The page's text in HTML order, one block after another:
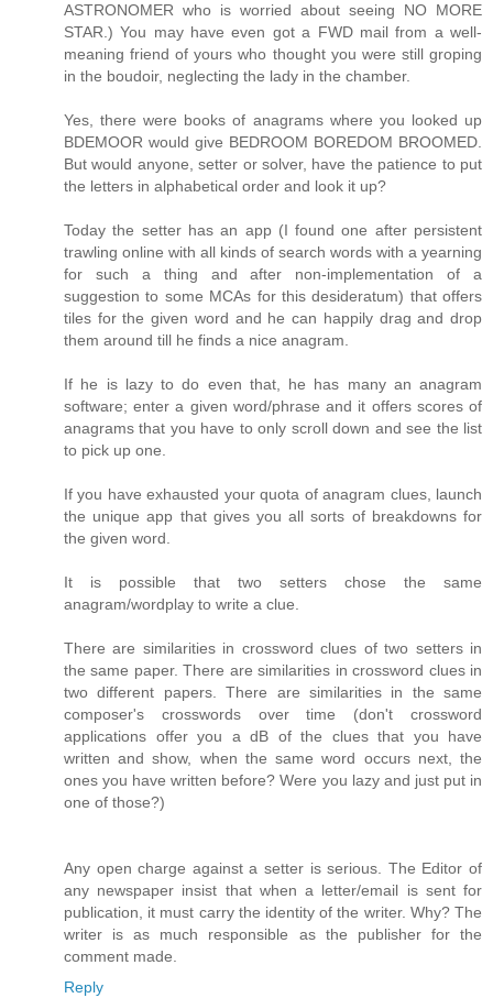
ASTRONOMER who is worried about seeing NO MORE
STAR.) You may have even got a FWD mail from a well-
meaning friend of yours who thought you were still groping
in the boudoir, neglecting the lady in the chamber.
Yes, there were books of anagrams where you looked up
BDEMOOR would give BEDROOM BOREDOM BROOMED.
But would anyone, setter or solver, have the patience to put
the letters in alphabetical order and look it up?
Today the setter has an app (I found one after persistent
trawling online with all kinds of search words with a yearning
for such a thing and after non-implementation of a
suggestion to some MCAs for this desideratum) that offers
tiles for the given word and he can happily drag and drop
them around till he finds a nice anagram.
If he is lazy to do even that, he has many an anagram
software; enter a given word/phrase and it offers scores of
anagrams that you have to only scroll down and see the list
to pick up one.
If you have exhausted your quota of anagram clues, launch
the unique app that gives you all sorts of breakdowns for
the given word.
It is possible that two setters chose the same
anagram/wordplay to write a clue.
There are similarities in crossword clues of two setters in
the same paper. There are similarities in crossword clues in
two different papers. There are similarities in the same
composer's crosswords over time (don't crossword
applications offer you a dB of the clues that you have
written and show, when the same word occurs next, the
ones you have written before? Were you lazy and just put in
one of those?)
Any open charge against a setter is serious. The Editor of
any newspaper insist that when a letter/email is sent for
publication, it must carry the identity of the writer. Why? The
writer is as much responsible as the publisher for the
comment made.
Reply